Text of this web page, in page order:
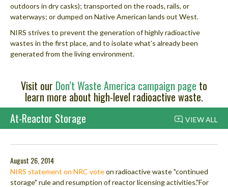
outdoors in dry casks); transported on the roads, rails, or
waterways; or dumped on Native American lands out West.
NIRS strives to prevent the generation of highly radioactive
wastes in the first place, and to isolate what’s already been
generated from the living environment.
Visit our Don’t Waste America campaign page to
learn more about high-level radioactive waste.
VIEW ALL
At-Reactor Storage
August 26, 2014
NIRS statement on NRC voteon radioactive waste "continued
storage" rule and resumption of reactor licensing activities."For